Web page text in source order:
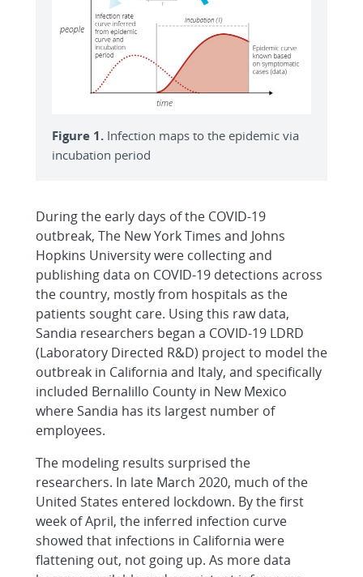
Figure 1. Infection maps to the epidemic via
incubation period
During the early days of the COVID-19
outbreak, The New York Times and Johns
Hopkins University were collecting and
publishing data on COVID-19 detections across
the country, mostly from hospitals as the
patients sought care. Using this raw data,
Sandia researchers began a COVID-19 LDRD
(Laboratory Directed R&D) project to model the
outbreak in California and Italy, and specifically
included Bernalillo County in New Mexico
where Sandia has its largest number of
employees.
The modeling results surprised the
researchers. In late March 2020, much of the
United States entered lockdown. By the first
week of April, the inferred infection curve
showed that infections in California were
flattening out, not going up. As more data